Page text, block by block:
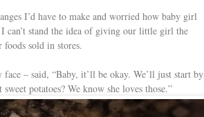
I’d have to make and worried how baby girl
can’t stand the idea of giving our little girl the
sold in stores.
– said, “Baby, it’ll be okay. We’ll just start by
potatoes? We know she loves those.”